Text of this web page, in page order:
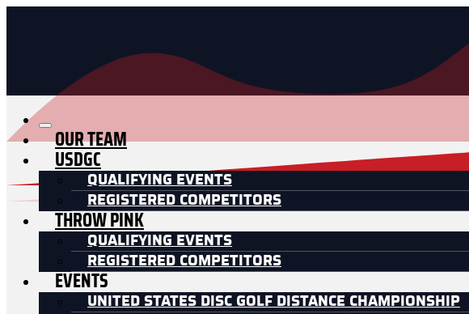
OUR TEAM
USDGC
QUALIFYING EVENTS
REGISTERED COMPETITORS
THROW PINK
QUALIFYING EVENTS
REGISTERED COMPETITORS
EVENTS
UNITED STATES DISC GOLF DISTANCE CHAMPIONSHIP